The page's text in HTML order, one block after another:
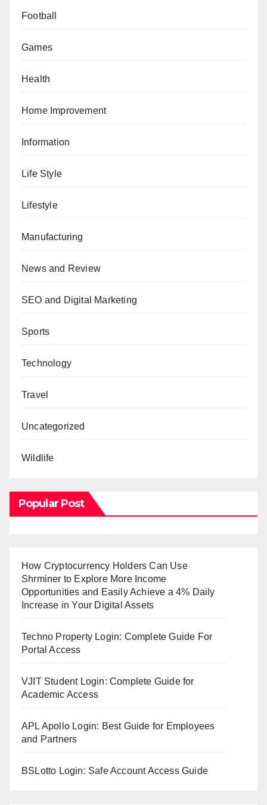
Football
Games
Health
Home Improvement
Information
Life Style
Lifestyle
Manufacturing
News and Review
SEO and Digital Marketing
Sports
Technology
Travel
Uncategorized
Wildlife
Popular Post
How Cryptocurrency Holders Can Use
Shrminer to Explore More Income
Opportunities and Easily Achieve a 4% Daily
Increase in Your Digital Assets
Techno Property Login: Complete Guide For
Portal Access
VJIT Student Login: Complete Guide for
Academic Access
APL Apollo Login: Best Guide for Employees
and Partners
BSLotto Login: Safe Account Access Guide